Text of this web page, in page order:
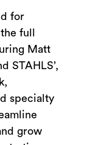
for
full
Matt
STAHLS’,
specialty
grow